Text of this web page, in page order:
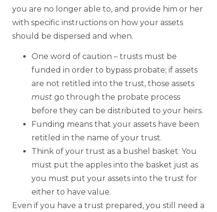
you are no longer able to, and provide him or her
with specific instructions on how your assets
should be dispersed and when.
One word of caution – trusts must be
funded in order to bypass probate; if assets
are not retitled into the trust, those assets
must go through the probate process
before they can be distributed to your heirs.
Funding means that your assets have been
retitled in the name of your trust.
Think of your trust as a bushel basket. You
must put the apples into the basket just as
you must put your assets into the trust for
either to have value.
Even if you have a trust prepared, you still need a